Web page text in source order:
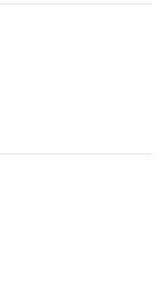
to me, and it was
partially clogged the
night.